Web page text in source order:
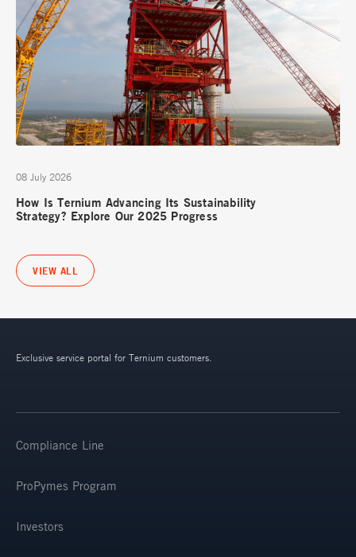
08 July 2026
How Is Ternium Advancing Its Sustainability
Strategy? Explore Our 2025 Progress
VIEW ALL
Exclusive service portal for Ternium customers.
Compliance Line
ProPymes Program
Investors